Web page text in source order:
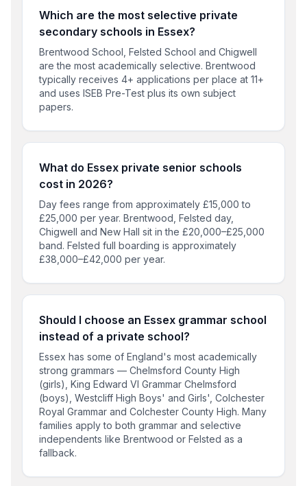
Which are the most selective private
secondary schools in Essex?
Brentwood School, Felsted School and Chigwell
are the most academically selective. Brentwood
typically receives 4+ applications per place at 11+
and uses ISEB Pre-Test plus its own subject
papers.
What do Essex private senior schools
cost in 2026?
Day fees range from approximately £15,000 to
£25,000 per year. Brentwood, Felsted day,
Chigwell and New Hall sit in the £20,000–£25,000
band. Felsted full boarding is approximately
£38,000–£42,000 per year.
Should I choose an Essex grammar school
instead of a private school?
Essex has some of England's most academically
strong grammars — Chelmsford County High
(girls), King Edward VI Grammar Chelmsford
(boys), Westcliff High Boys' and Girls', Colchester
Royal Grammar and Colchester County High. Many
families apply to both grammar and selective
independents like Brentwood or Felsted as a
fallback.